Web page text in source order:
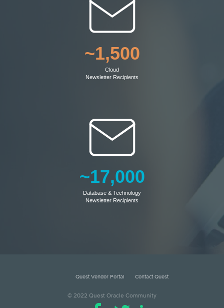
~1,500
Cloud
Newsletter Recipients
~17,000
Database & Technology
Newsletter Recipients
© 2022 Quest Oracle Community
Quest Vendor Portal Contact Quest